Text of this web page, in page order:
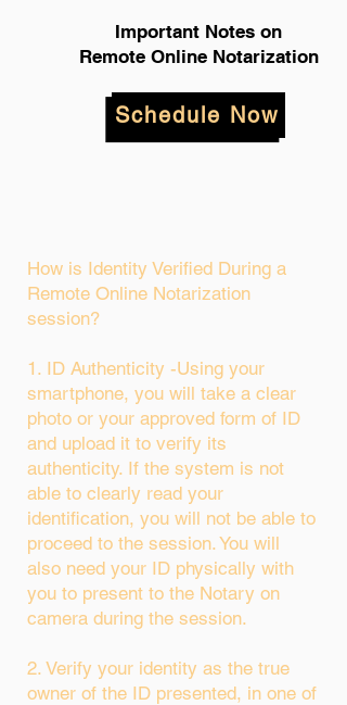
Important Notes on
Remote Online Notarization
Schedule Now
How is Identity Verified During a
Remote Online Notarization
session?
1. ID Authenticity -Using your
smartphone, you will take a clear
photo or your approved form of ID
and upload it to verify its
authenticity. If the system is not
able to clearly read your
identification, you will not be able to
proceed to the session. You will
also need your ID physically with
you to present to the Notary on
camera during the session.
2. Verify your identity as the true
owner of the ID presented, in one of